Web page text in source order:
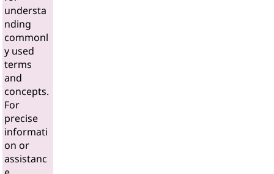
understa
nding
commonl
y used
terms
and
concepts.
For
precise
informati
on or
assistanc